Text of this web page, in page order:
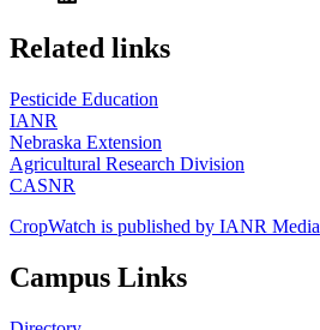
https://
www.unl.edu
Related links
Pesticide Education
IANR
Nebraska Extension
Agricultural Research Division
CASNR
CropWatch is published by IANR Media
Campus Links